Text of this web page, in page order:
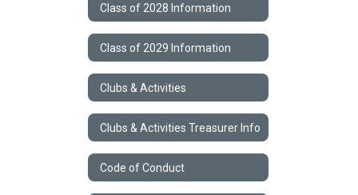
Class of 2028 Information
Class of 2029 Information
Clubs & Activities
Clubs & Activities Treasurer Info
Code of Conduct